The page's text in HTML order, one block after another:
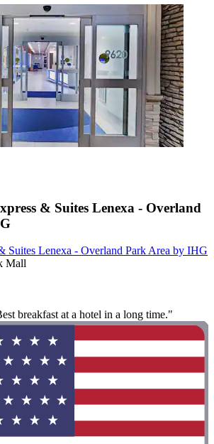
& Suites Lenexa - Overland
Suites Lenexa - Overland Park Area by IHG
Mall
breakfast at a hotel in a long time."